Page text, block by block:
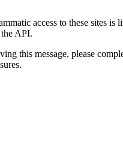
access to these sites
API.
this message, please